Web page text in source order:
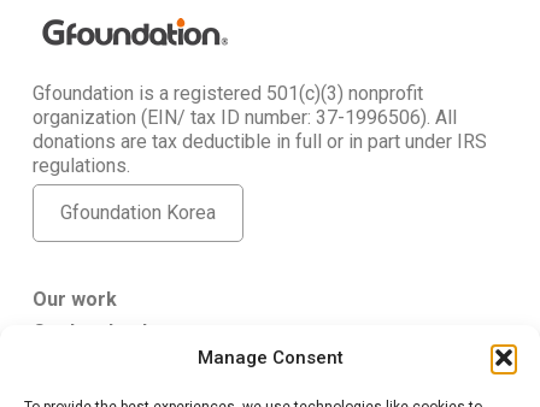
Manage Consent
Gfoundation is a registered 501(c)(3) nonprofit
organization (EIN/ tax ID number: 37-1996506). All
donations are tax deductible in full or in part under IRS
regulations.
Gfoundation Korea
Our work
Get Involved